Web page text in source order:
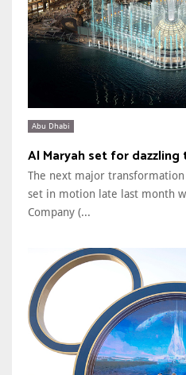
Abu Dhabi
Al Maryah set for
The next major
set in motion late last month
Company (...